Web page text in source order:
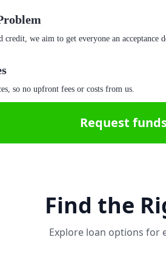
we aim to get everyone an acceptance
so no upfront fees or costs from us.
Request
Find the
Explore loan options for